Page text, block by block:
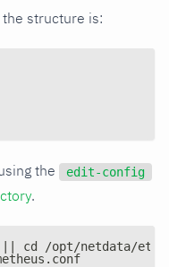
the structure is:
the edit-config
.
cd /opt/netdata/etc/